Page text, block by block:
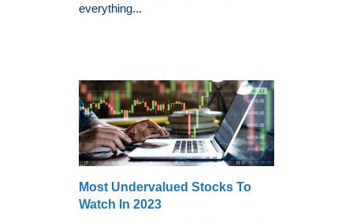
everything...
Most Undervalued Stocks To
Watch In 2023